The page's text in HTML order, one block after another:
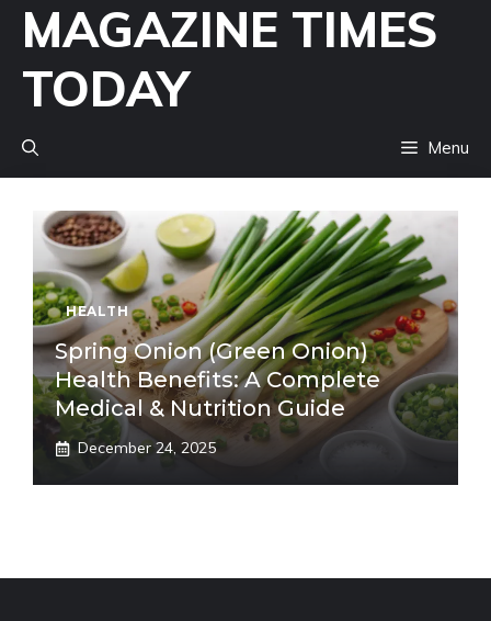
Skip
content
MAGAZINE TIMES
TODAY
Menu
HEALTH
Spring Onion (Green Onion)
Health Benefits: A Complete
Medical & Nutrition Guide
December 24, 2025